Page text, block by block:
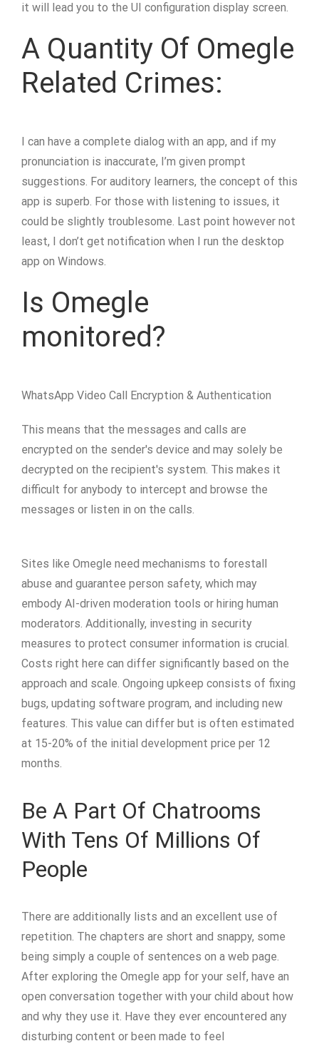
it will lead you to the UI configuration display screen.
A Quantity Of Omegle
Related Crimes:
I can have a complete dialog with an app, and if my
pronunciation is inaccurate, I’m given prompt
suggestions. For auditory learners, the concept of this
app is superb. For those with listening to issues, it
could be slightly troublesome. Last point however not
least, I don’t get notification when I run the desktop
app on Windows.
Is Omegle
monitored?
WhatsApp Video Call Encryption & Authentication
This means that the messages and calls are
encrypted on the sender's device and may solely be
decrypted on the recipient's system. This makes it
difficult for anybody to intercept and browse the
messages or listen in on the calls.
Sites like Omegle need mechanisms to forestall
abuse and guarantee person safety, which may
embody AI-driven moderation tools or hiring human
moderators. Additionally, investing in security
measures to protect consumer information is crucial.
Costs right here can differ significantly based on the
approach and scale. Ongoing upkeep consists of fixing
bugs, updating software program, and including new
features. This value can differ but is often estimated
at 15-20% of the initial development price per 12
months.
Be A Part Of Chatrooms
With Tens Of Millions Of
People
There are additionally lists and an excellent use of
repetition. The chapters are short and snappy, some
being simply a couple of sentences on a web page.
After exploring the Omegle app for your self, have an
open conversation together with your child about how
and why they use it. Have they ever encountered any
disturbing content or been made to feel